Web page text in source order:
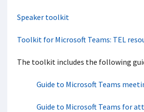
Speaker toolkit
Toolkit for Microsoft Teams: TEL
The toolkit includes the following
Guide to Microsoft Teams
Guide to Microsoft Teams for